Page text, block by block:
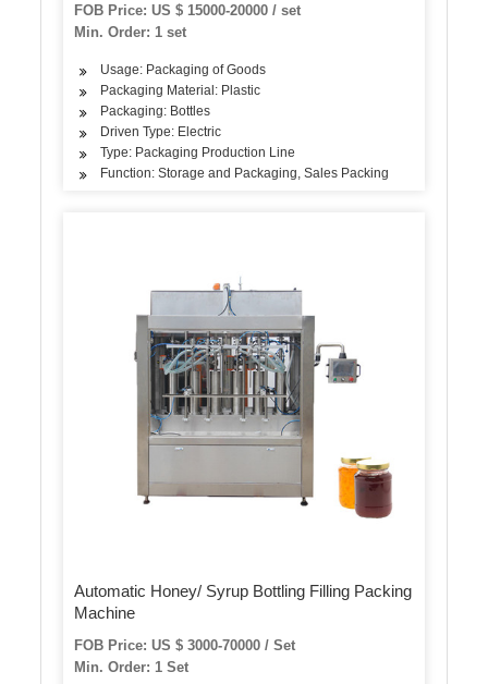
Filling Capping Labeling Machine
FOB Price: US $ 15000-20000 / set
Min. Order: 1 set
Usage: Packaging of Goods
Packaging Material: Plastic
Packaging: Bottles
Driven Type: Electric
Type: Packaging Production Line
Function: Storage and Packaging, Sales Packing
Automatic Honey/ Syrup Bottling Filling Packing
Machine
FOB Price: US $ 3000-70000 / Set
Min. Order: 1 Set